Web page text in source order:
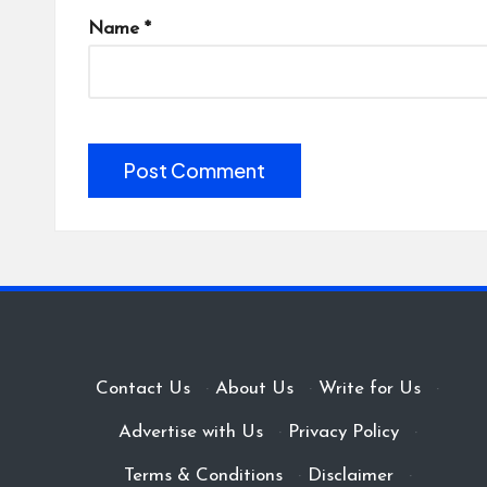
Name *
Contact Us · About Us · Write for Us ·
Advertise with Us · Privacy Policy ·
Terms & Conditions · Disclaimer ·